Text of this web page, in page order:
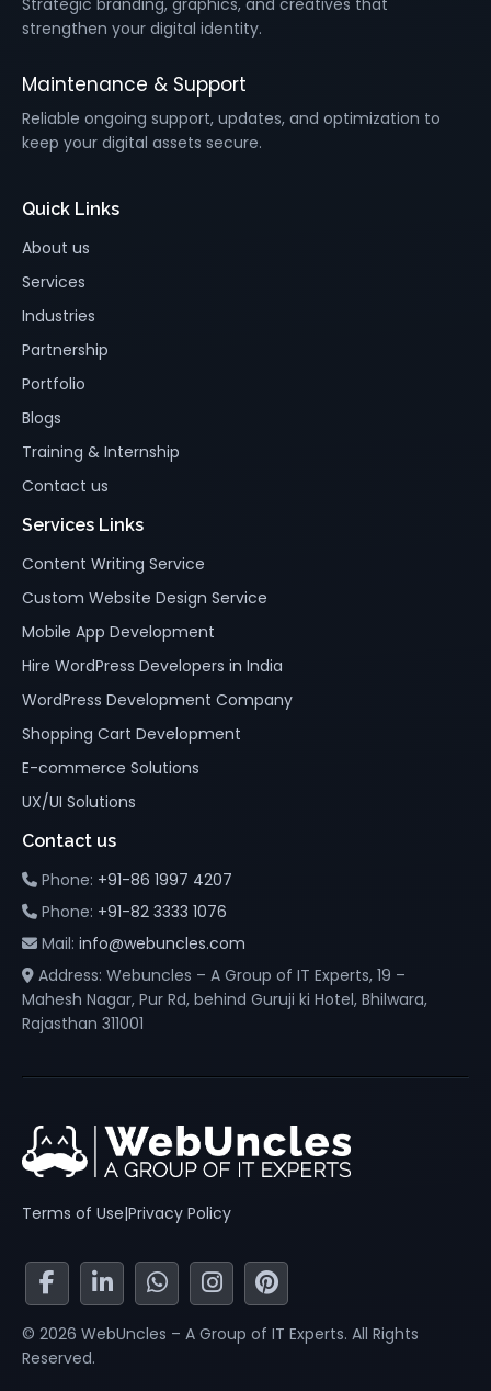
Strategic branding, graphics, and creatives that
strengthen your digital identity.
Maintenance & Support
Reliable ongoing support, updates, and optimization to
keep your digital assets secure.
Quick Links
About us
Services
Industries
Partnership
Portfolio
Blogs
Training & Internship
Contact us
Services Links
Content Writing Service
Custom Website Design Service
Mobile App Development
Hire WordPress Developers in India
WordPress Development Company
Shopping Cart Development
E-commerce Solutions
UX/UI Solutions
Contact us
Phone: +91-86 1997 4207
Phone: +91-82 3333 1076
Mail: info@webuncles.com
Address: Webuncles – A Group of IT Experts, 19 –
Mahesh Nagar, Pur Rd, behind Guruji ki Hotel, Bhilwara,
Rajasthan 311001
Terms of Use|Privacy Policy
© 2026 WebUncles – A Group of IT Experts. All Rights
Reserved.